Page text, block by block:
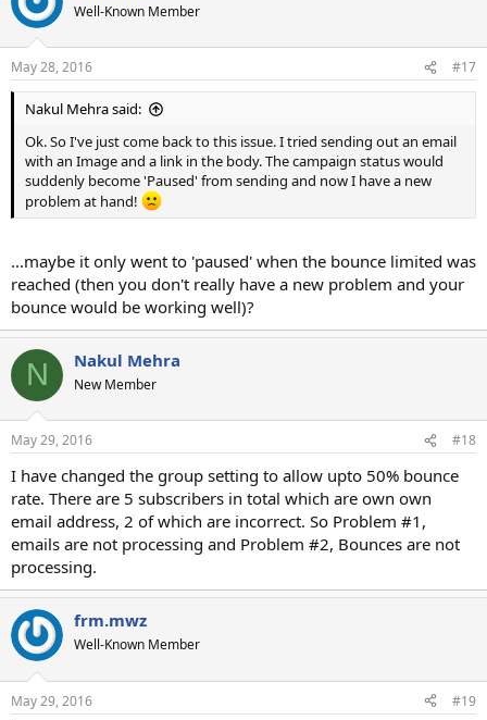
Well-Known Member
May 28, 2016 #17
Nakul Mehra said:
Ok. So I've just come back to this issue. I tried sending out an email
with an Image and a link in the body. The campaign status would
suddenly become 'Paused' from sending and now I have a new
problem at hand!
...maybe it only went to 'paused' when the bounce limited was
reached (then you don't really have a new problem and your
bounce would be working well)?
N Nakul Mehra
New Member
May 29, 2016 #18
I have changed the group setting to allow upto 50% bounce
rate. There are 5 subscribers in total which are own own
email address, 2 of which are incorrect. So Problem #1,
emails are not processing and Problem #2, Bounces are not
processing.
frm.mwz
Well-Known Member
May 29, 2016 #19